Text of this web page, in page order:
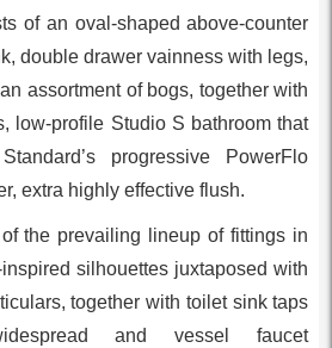
of an oval-shaped above-counter
double drawer vainness with legs,
assortment of bogs, together with
low-profile Studio S bathroom that
progressive PowerFlo
extra highly effective flush.
the prevailing lineup of fittings in
silhouettes juxtaposed with
together with toilet sink taps
and vessel faucet